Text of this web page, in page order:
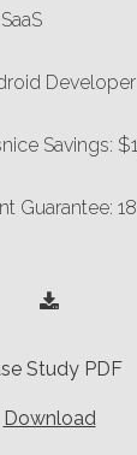
Developer
Savings:
Guarantee:
Study PDF
Download